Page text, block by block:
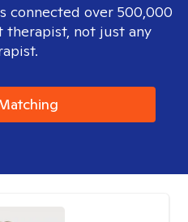
connected over 500,000
not just any